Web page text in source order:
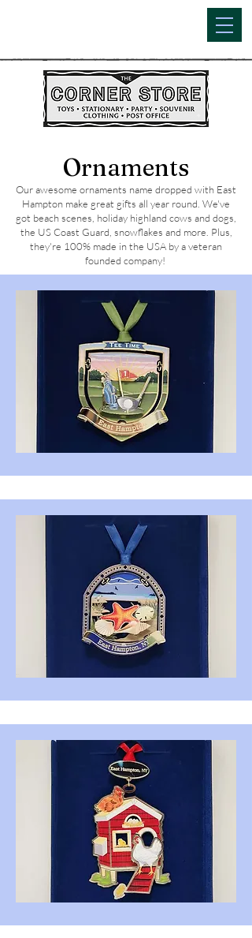
Ornaments
Our awesome ornaments name dropped with East
Hampton make great gifts all year round. We've
got beach scenes, holiday highland cows and dogs,
the US Coast Guard, snowflakes and more. Plus,
they're 100% made in the USA by a veteran
founded company!